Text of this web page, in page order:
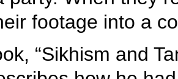
footage into a
“Sikhism and